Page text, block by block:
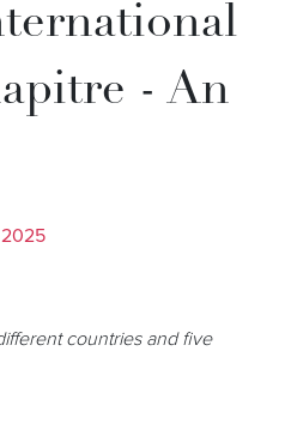
- An
2025
countries and five